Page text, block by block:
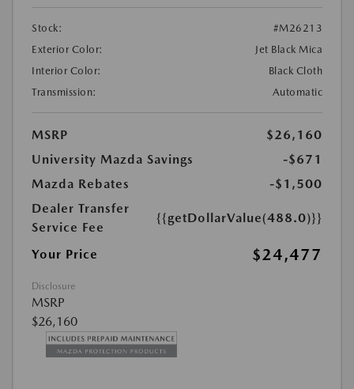
Stock:
#M26213
Exterior Color:
Jet Black Mica
Interior Color:
Black Cloth
Transmission:
Automatic
MSRP
$26,160
University Mazda Savings
-$671
Mazda Rebates
-$1,500
Dealer Transfer
Service Fee
{{getDollarValue(488.0)}}
Your Price $24,477
Disclosure
MSRP
$26,160